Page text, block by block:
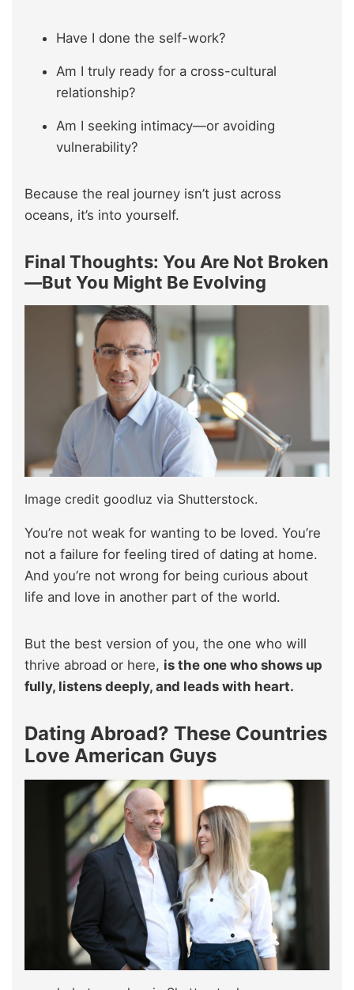
Have I done the self-work?
Am I truly ready for a cross-cultural
relationship?
Am I seeking intimacy—or avoiding
vulnerability?
Because the real journey isn’t just across
oceans, it’s into yourself.
Final Thoughts: You Are Not Broken
—But You Might Be Evolving
Image credit goodluz via Shutterstock.
You’re not weak for wanting to be loved. You’re
not a failure for feeling tired of dating at home.
And you’re not wrong for being curious about
life and love in another part of the world.
But the best version of you, the one who will
thrive abroad or here, is the one who shows up
fully, listens deeply, and leads with heart.
Dating Abroad? These Countries
Love American Guys